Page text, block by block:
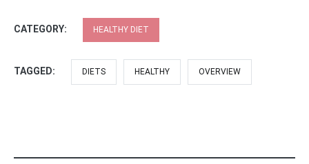
CATEGORY: HEALTHY DIET
TAGGED: DIETS HEALTHY OVERVIEW